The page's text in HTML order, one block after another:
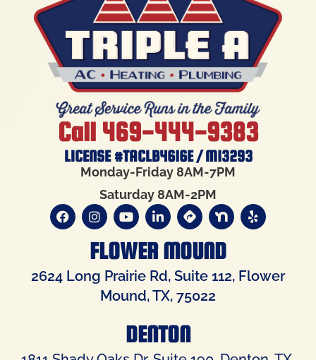
Call 469-444-9383
LICENSE #TACLB4616E / M13293
Monday-Friday 8AM-7PM
Saturday 8AM-2PM
FLOWER MOUND
2624 Long Prairie Rd, Suite 112, Flower
Mound, TX, 75022
DENTON